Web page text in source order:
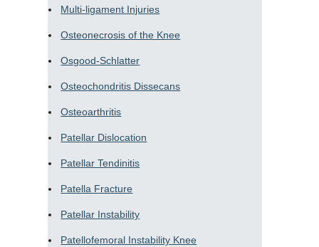
Multi-ligament Injuries
Osteonecrosis of the Knee
Osgood-Schlatter
Osteochondritis Dissecans
Osteoarthritis
Patellar Dislocation
Patellar Tendinitis
Patella Fracture
Patellar Instability
Patellofemoral Instability Knee